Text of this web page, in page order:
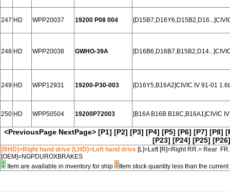
247 HD WPP20037 19200 P08 004
248 HD WPP20038 GWHO-39A
249 HD WPP12931 19200-P30-003 [D16Y5,B16A2]CIVIC IV 91-01
250 HD WPP50504 19200P72003 [B16A B16B B18C,B16A1]CIVIC
<PreviousPage NextPage> [P1] [P2] [P3] [P4] [P5] [P6] [P7] [P8]
[P23] [P24] [P25] [P26]
[RHD]=Right hand drive [LHD]=Left hand drive [L]=Left [R]=Right RR.= Rear
[OEM]=NGPDUROXBRAKES
Item are available in inventory for ship
Item stock quantity less than the